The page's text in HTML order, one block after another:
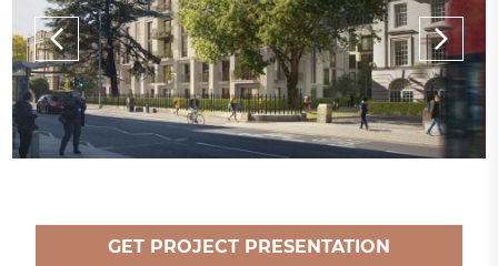
GET PROJECT PRESENTATION